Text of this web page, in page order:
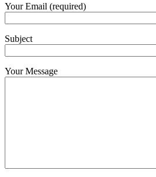
Your Email (required)
Subject
Your Message